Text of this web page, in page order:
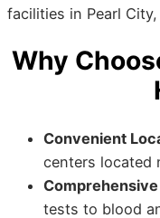
facilities in Pearl
Why
Convenient
centers located
tests to blood